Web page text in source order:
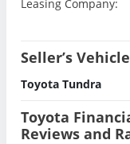
Leasing Company:
Seller’s
Toyota Tundra
Toyota
Reviews and